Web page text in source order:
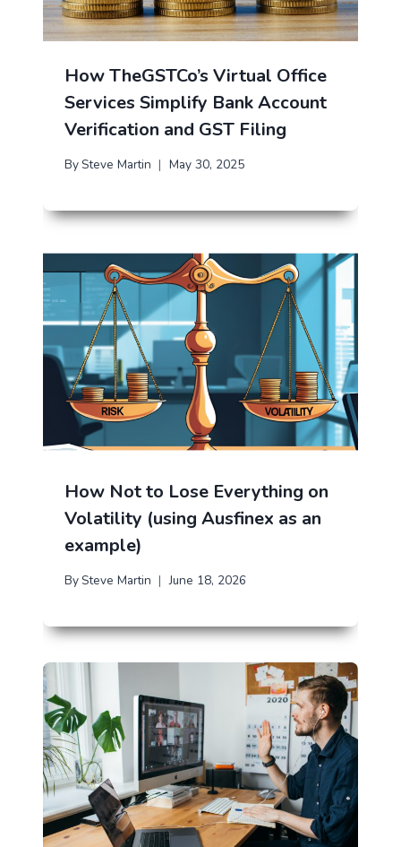
How TheGSTCo’s Virtual Office
Services Simplify Bank Account
Verification and GST Filing
By Steve Martin May 30, 2025
How Not to Lose Everything on
Volatility (using Ausfinex as an
example)
By Steve Martin June 18, 2026